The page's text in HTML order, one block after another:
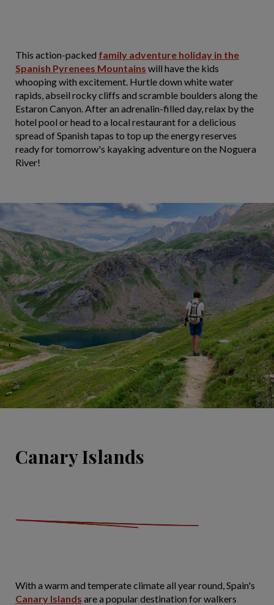
This action-packed family adventure holiday in the
Spanish Pyrenees Mountains will have the kids
whooping with excitement. Hurtle down white water
rapids, abseil rocky cliffs and scramble boulders along the
Estaron Canyon. After an adrenalin-filled day, relax by the
hotel pool or head to a local restaurant for a delicious
spread of Spanish tapas to top up the energy reserves
ready for tomorrow's kayaking adventure on the Noguera
River!
Canary Islands
With a warm and temperate climate all year round, Spain's
Canary Islands are a popular destination for walkers